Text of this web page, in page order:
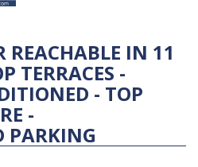
REACHABLE IN 11
TERRACES -
- TOP
-
PARKING